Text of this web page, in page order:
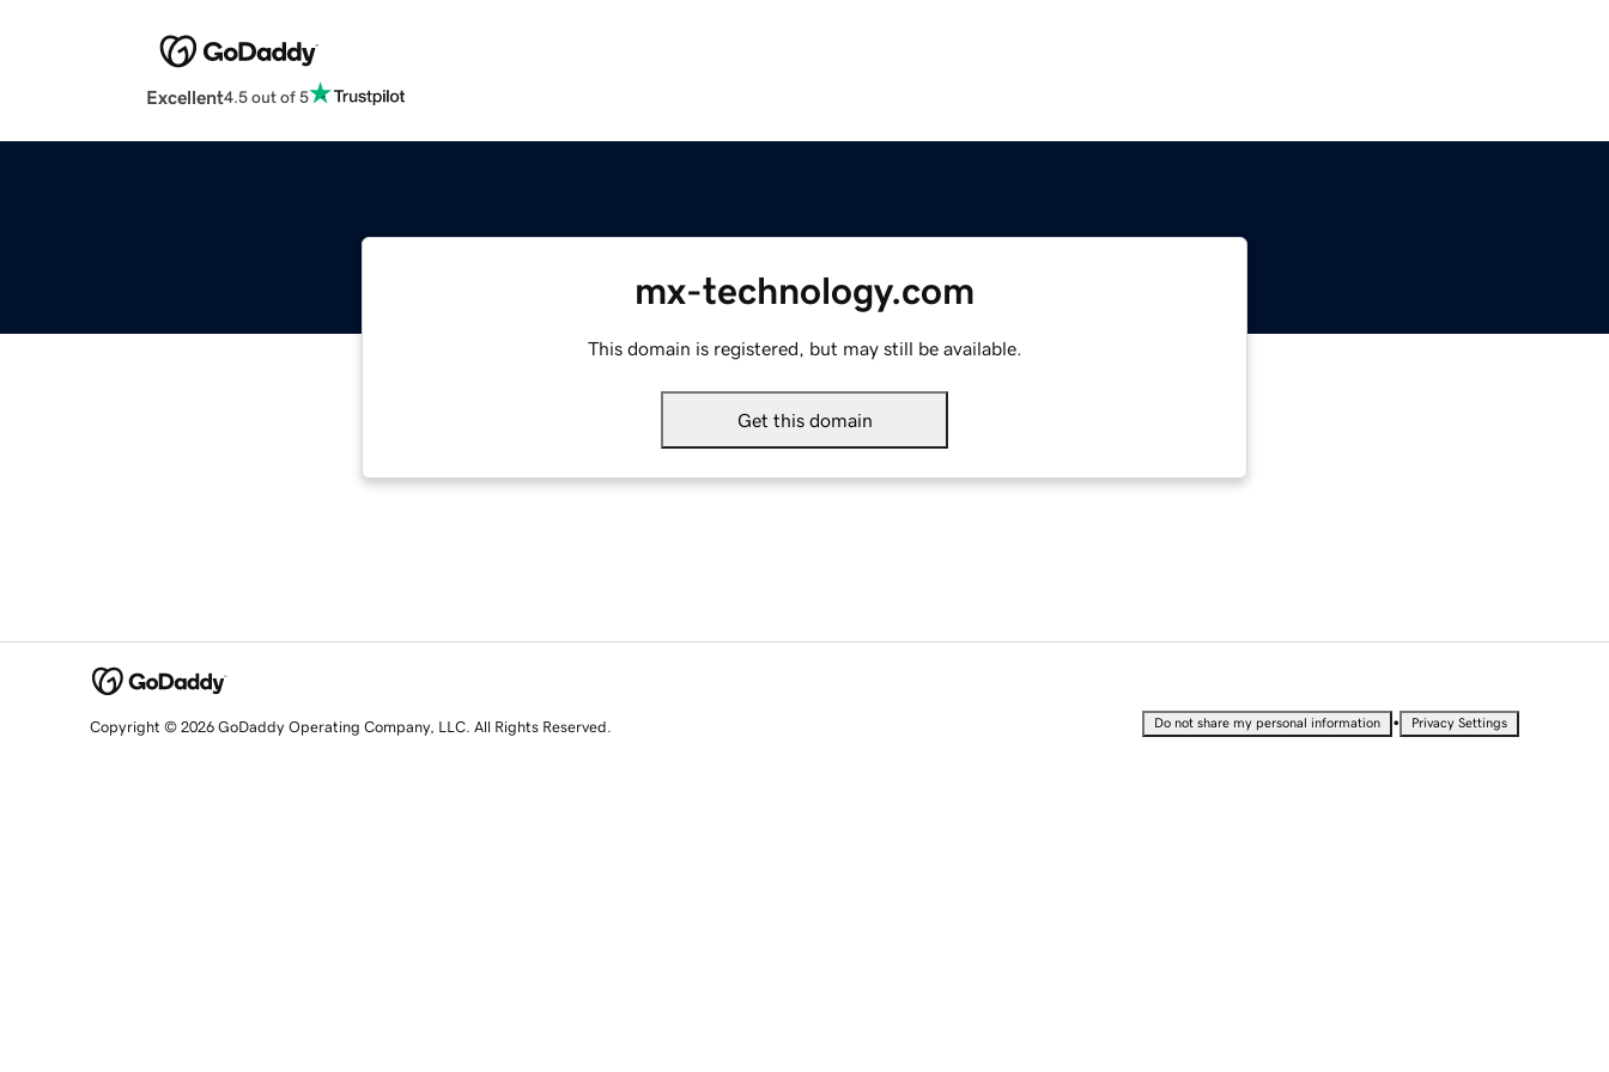
Excellent4.5 out of 5
mx-technology.com
This domain is registered, but may still be available.
Get this domain
Copyright © 2026 GoDaddy Operating Company, LLC. All Rights Reserved. Do not share my personal information • Privacy Settings